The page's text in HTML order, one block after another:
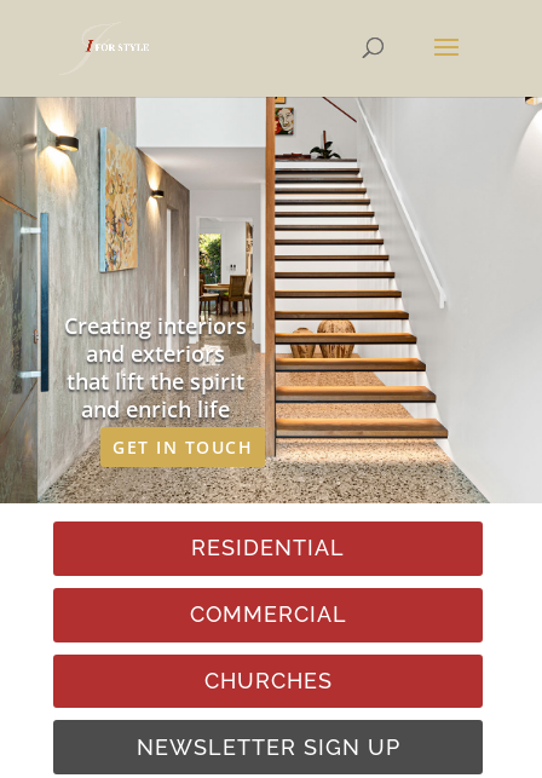
Creating interiors
and exteriors
that lift the spirit
and enrich life
GET IN TOUCH
CHURCHES
COMMERCIAL
RESIDENTIAL
NEWSLETTER SIGN UP